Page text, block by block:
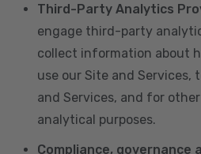
Third-Party Analytics
engage third-party
collect information about
use our Site and Services,
and Services, and for
analytical purposes.
Compliance, governance